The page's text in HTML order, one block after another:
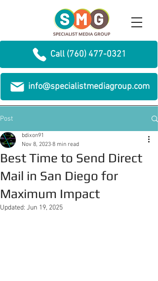
Call (760) 477-0321
info@specialistmediagroup.com
Post
Best Time to Send Direct
Mail in San Diego for
Maximum Impact
bdixon91
Nov 8, 2023 8 min read
Updated: Jun 19, 2025